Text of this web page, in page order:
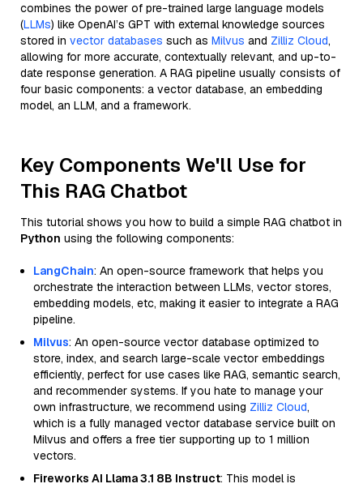
combines the power of pre-trained large language models
(LLMs) like OpenAI’s GPT with external knowledge sources
stored in vector databases such as Milvus and Zilliz Cloud,
allowing for more accurate, contextually relevant, and up-to-
date response generation. A RAG pipeline usually consists of
four basic components: a vector database, an embedding
model, an LLM, and a framework.
Key Components We'll Use for
This RAG Chatbot
This tutorial shows you how to build a simple RAG chatbot in
Python using the following components:
LangChain: An open-source framework that helps you
orchestrate the interaction between LLMs, vector stores,
embedding models, etc, making it easier to integrate a RAG
pipeline.
Milvus: An open-source vector database optimized to
store, index, and search large-scale vector embeddings
efficiently, perfect for use cases like RAG, semantic search,
and recommender systems. If you hate to manage your
own infrastructure, we recommend using Zilliz Cloud,
which is a fully managed vector database service built on
Milvus and offers a free tier supporting up to 1 million
vectors.
Fireworks AI Llama 3.1 8B Instruct: This model is